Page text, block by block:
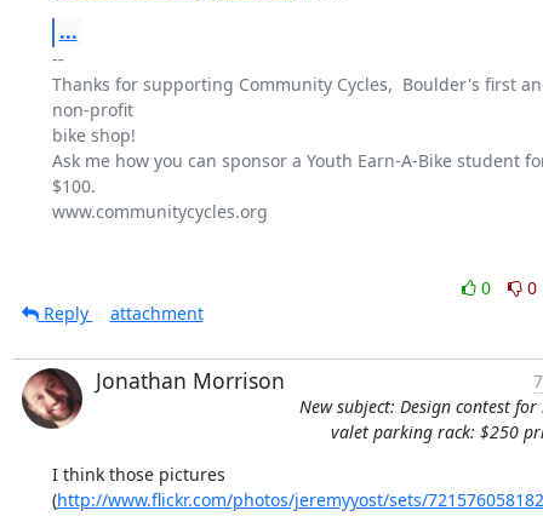
...
--
Thanks for supporting Community Cycles,  Boulder's first
non-profit
bike shop!
Ask me how you can sponsor a Youth Earn-A-Bike student
$100.
www.communitycycles.org
0
0
Reply
attachment
Jonathan Morrison
New subject: Design contest for
valet parking rack: $250
I think those pictures
(http://www.flickr.com/photos/jeremyyost/sets/